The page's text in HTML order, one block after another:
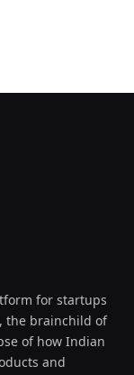
for startups
the brainchild of
of how Indian
and